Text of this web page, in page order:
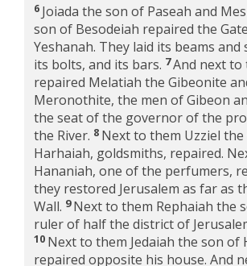
6 Joiada the son of Paseah and
son of Besodeiah repaired the
Yeshanah. They laid its beams and
its bolts, and its bars. 7And next to
repaired Melatiah the Gibeonite
Meronothite, the men of Gibeon
the seat of the governor of the
the River. 8 Next to them Uzziel
Harhaiah, goldsmiths, repaired.
Hananiah, one of the perfumers,
they restored Jerusalem as far as
Wall. 9Next to them Rephaiah the
ruler of half the district of
10 Next to them Jedaiah the son of
repaired opposite his house. And